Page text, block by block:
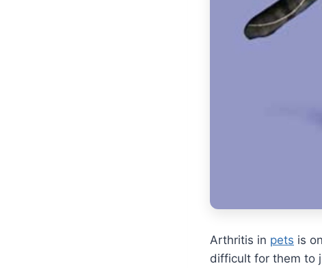
Arthritis in pets is
difficult for them to